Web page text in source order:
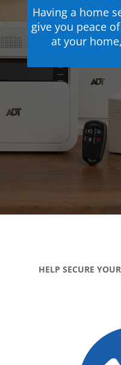
Having a home
give you peace
at your
HELP SECURE